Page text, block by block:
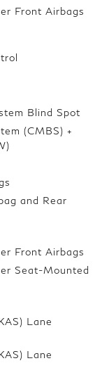
Front Airbags
Blind Spot
(CMBS) +
and Rear
Front Airbags
Seat-Mounted
Lane
Lane